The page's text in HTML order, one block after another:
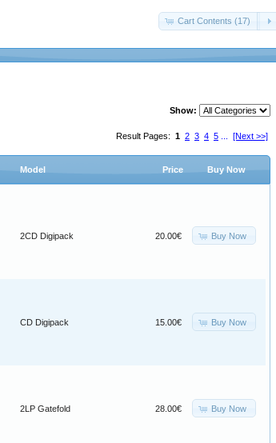
Cart Contents (17)
Show:
Result Pages: 1 2 3 4 5 [Next >>]
Model Price Buy Now
2CD Digipack 20.00€ Buy Now
CD Digipack 15.00€ Buy Now
2LP Gatefold 28.00€ Buy Now